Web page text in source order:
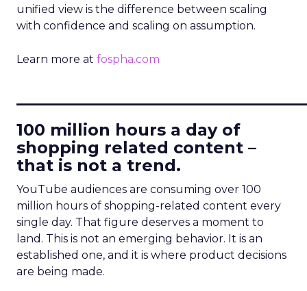
unified view is the difference between scaling
with confidence and scaling on assumption.
Learn more at fospha.com
100 million hours a day of
shopping related content –
that is not a trend.
YouTube audiences are consuming over 100
million hours of shopping-related content every
single day. That figure deserves a moment to
land. This is not an emerging behavior. It is an
established one, and it is where product decisions
are being made.